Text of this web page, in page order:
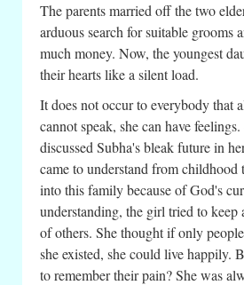
The parents married off the two
arduous search for suitable grooms
much money. Now, the youngest
their hearts like a silent load.
It does not occur to everybody that
cannot speak, she can have
discussed Subha's bleak future in
came to understand from childhood
into this family because of God's
understanding, the girl tried to
of others. She thought if only
she existed, she could live happily.
to remember their pain? She was